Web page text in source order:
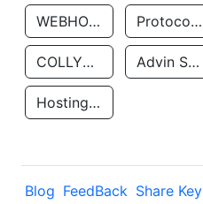
WEBHOST LLC Protocol Labs
COLLYER QUAY Advin Services LLC
Hosting Rs
Blog FeedBack Share Key